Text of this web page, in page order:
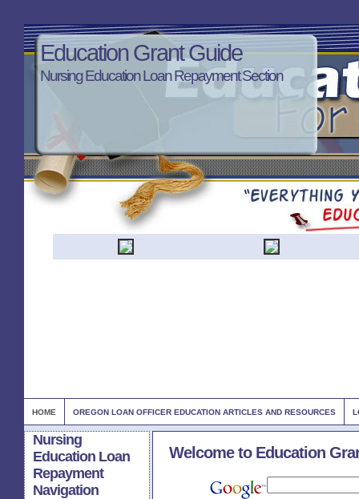
Education Grant Guide
Nursing Education Loan Repayment Section
HOME OREGON LOAN OFFICER EDUCATION ARTICLES AND RESOURCES
Nursing
Education Loan
Repayment
Navigation
Welcome to Education